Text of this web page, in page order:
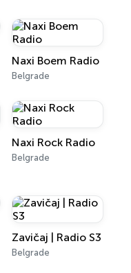
Naxi Boem Radio
Belgrade
Naxi Rock Radio
Belgrade
Zavičaj | Radio S3
Belgrade